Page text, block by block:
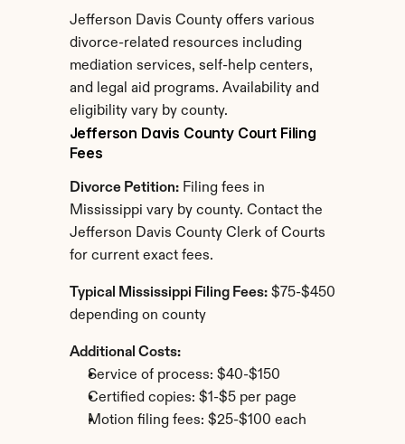
Jefferson Davis County offers various
divorce-related resources including
mediation services, self-help centers,
and legal aid programs. Availability and
eligibility vary by county.
Jefferson Davis County Court Filing
Fees
Divorce Petition: Filing fees in
Mississippi vary by county. Contact the
Jefferson Davis County Clerk of Courts
for current exact fees.
Typical Mississippi Filing Fees: $75-$450
depending on county
Additional Costs:
Service of process: $40-$150
Certified copies: $1-$5 per page
Motion filing fees: $25-$100 each